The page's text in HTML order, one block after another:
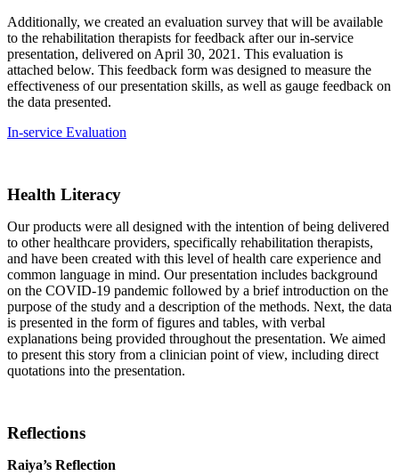
Additionally, we created an evaluation survey that will be available
to the rehabilitation therapists for feedback after our in-service
presentation, delivered on April 30, 2021. This evaluation is
attached below. This feedback form was designed to measure the
effectiveness of our presentation skills, as well as gauge feedback on
the data presented.
In-service Evaluation
Health Literacy
Our products were all designed with the intention of being delivered
to other healthcare providers, specifically rehabilitation therapists,
and have been created with this level of health care experience and
common language in mind. Our presentation includes background
on the COVID-19 pandemic followed by a brief introduction on the
purpose of the study and a description of the methods. Next, the data
is presented in the form of figures and tables, with verbal
explanations being provided throughout the presentation. We aimed
to present this story from a clinician point of view, including direct
quotations into the presentation.
Reflections
Raiya’s Reflection